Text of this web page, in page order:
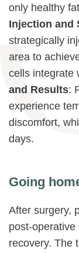
only healthy
Injection and
strategically
area to
cells integrate
and Results:
experience
discomfort,
days.
Going
After surgery,
post-
recovery. The